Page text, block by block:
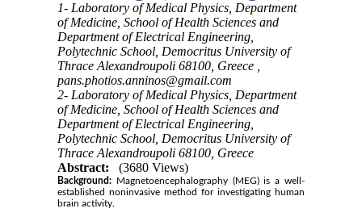
1- Laboratory of Medical Physics, Department
of Medicine, School of Health Sciences and
Department of Electrical Engineering,
Polytechnic School, Democritus University of
Thrace Alexandroupoli 68100, Greece ,
pans.photios.anninos@gmail.com
2- Laboratory of Medical Physics, Department
of Medicine, School of Health Sciences and
Department of Electrical Engineering,
Polytechnic School, Democritus University of
Thrace Alexandroupoli 68100, Greece
Abstract:
(3680 Views)
Background:Magnetoencephalography (MEG) is a well-
established noninvasive method for investigating human
brain activity.